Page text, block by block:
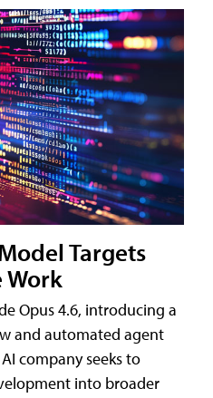
Targets
Work
Opus 4.6, introducing a
and automated agent
company seeks to
into broader